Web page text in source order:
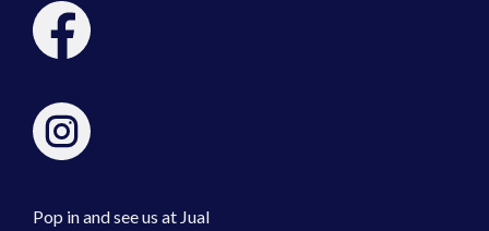
Pop in and see us at Jual